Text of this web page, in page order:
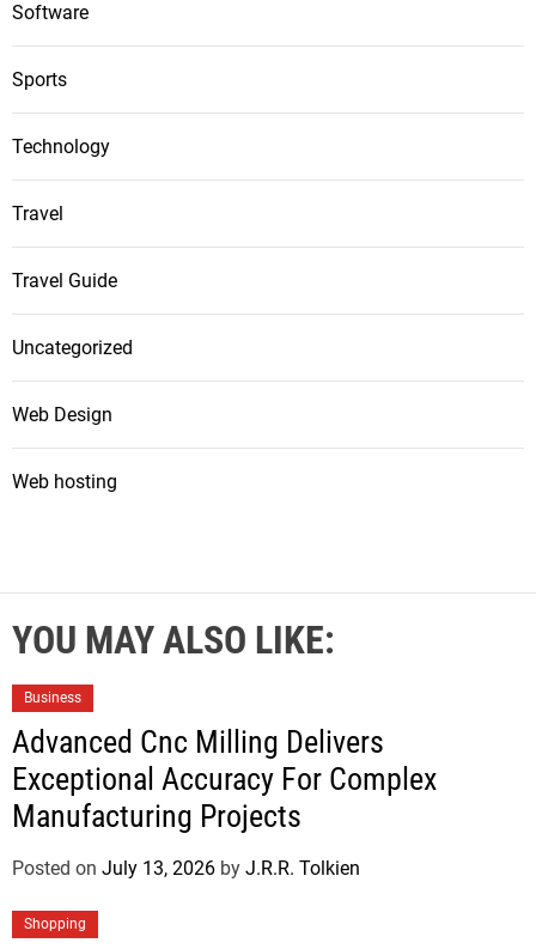
Software
Sports
Technology
Travel
Travel Guide
Uncategorized
Web Design
Web hosting
YOU MAY ALSO LIKE:
Business
Advanced Cnc Milling Delivers
Exceptional Accuracy For Complex
Manufacturing Projects
Posted on July 13, 2026 by J.R.R. Tolkien
Shopping